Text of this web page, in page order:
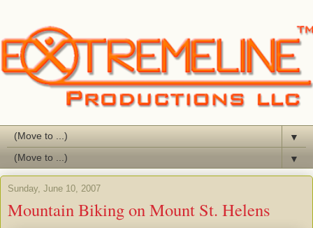
▼
▼
Sunday, June 10, 2007
Mountain Biking on Mount St. Helens